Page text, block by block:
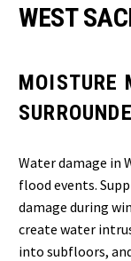
WEST
MOISTURE
Water damage in
flood events.
damage during
create water
into subfloors,